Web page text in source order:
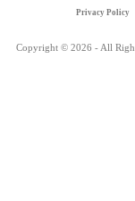
Privacy Policy
Copyright © 2026 - All